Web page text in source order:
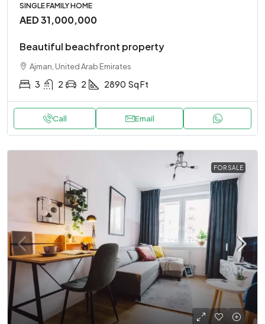
SINGLE FAMILY HOME
AED 31,000,000
Beautiful beachfront property
Ajman, United Arab Emirates
3 2 2 2890 Sq Ft
Call Email
FOR SALE